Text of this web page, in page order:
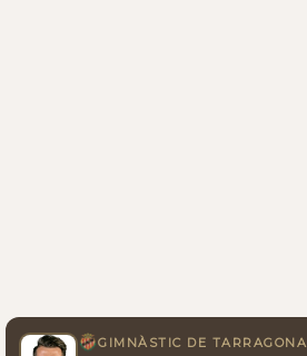
GIMNÀSTIC DE TARRAGONA